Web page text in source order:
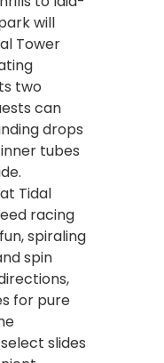
will
Tower
two
can
drops
tubes
Tidal
racing
spiraling
spin
for pure
slides